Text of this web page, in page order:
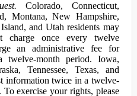
Colorado, Connecticut,
Montana, New Hampshire,
and Utah residents may
charge once every twelve
an administrative fee for
twelve-month period. Iowa,
Tennessee, Texas, and
information twice in a twelve-
exercise your rights, please